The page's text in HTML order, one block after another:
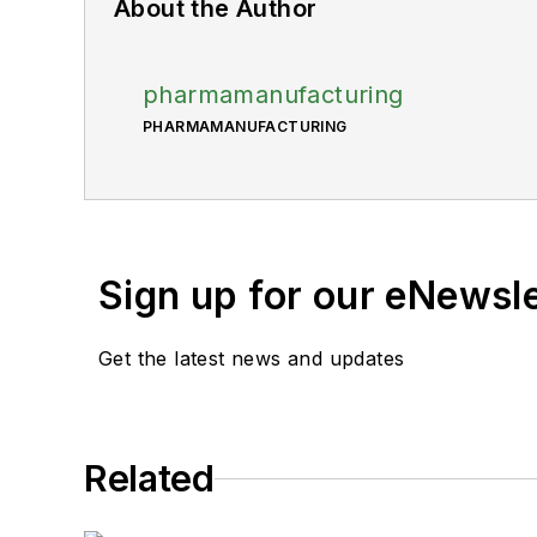
About the Author
pharmamanufacturing
PHARMAMANUFACTURING
Sign up for our
Get the latest news and updates
Related